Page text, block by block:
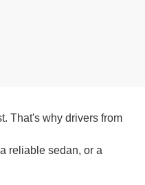
That's why drivers from
reliable sedan, or a